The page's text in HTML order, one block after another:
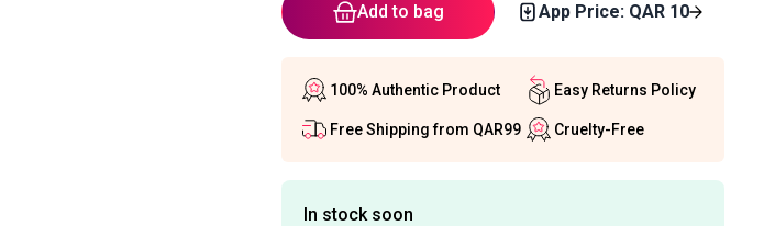
Add to bag App Price: QAR 10
100% Authentic Product
Free Shipping from QAR99
Easy Returns Policy
Cruelty-Free
In stock soon